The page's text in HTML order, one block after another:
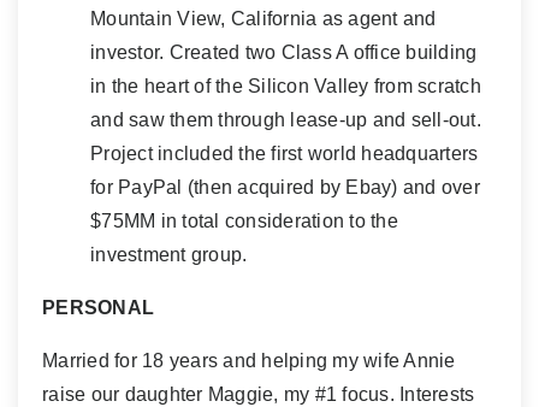
Mountain View, California as agent and
investor. Created two Class A office building
in the heart of the Silicon Valley from scratch
and saw them through lease-up and sell-out.
Project included the first world headquarters
for PayPal (then acquired by Ebay) and over
$75MM in total consideration to the
investment group.
PERSONAL
Married for 18 years and helping my wife Annie
raise our daughter Maggie, my #1 focus. Interests